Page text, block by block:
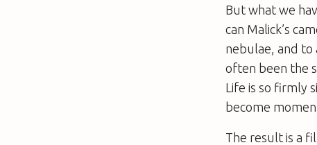
But what we
can Malick’s
nebulae, and to
often been the
Life is so firmly
become
The result is a